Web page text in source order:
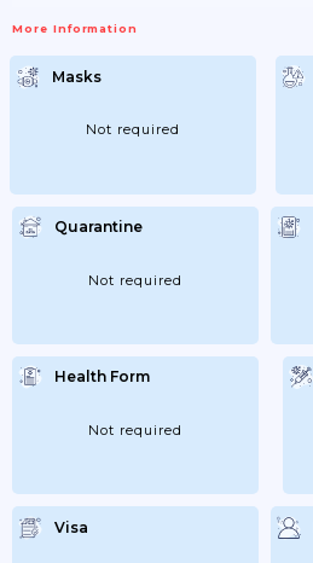
More Information
Masks
Not required
Quarantine
Not required
Health Form
Not required
Visa